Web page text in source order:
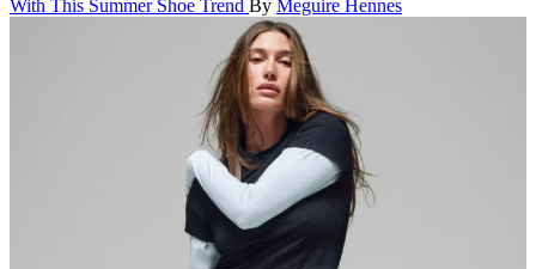
With This Summer Shoe Trend By Meguire Hennes